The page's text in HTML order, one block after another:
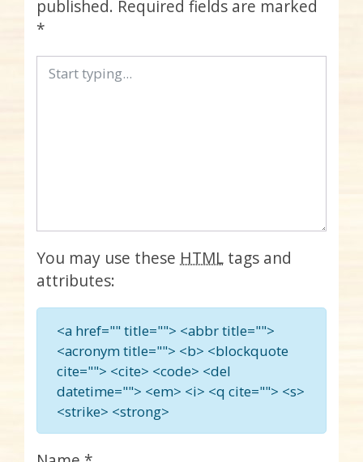
published. Required fields are marked
*
You may use these HTML tags and
attributes:
<a href="" title=""> <abbr title="">
<acronym title=""> <b> <blockquote
cite=""> <cite> <code> <del
datetime=""> <em> <i> <q cite=""> <s>
<strike> <strong>